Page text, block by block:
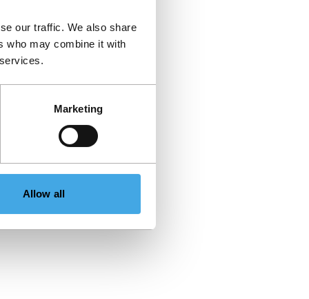
our traffic. We also share
who may combine it with
Marketing
Allow all